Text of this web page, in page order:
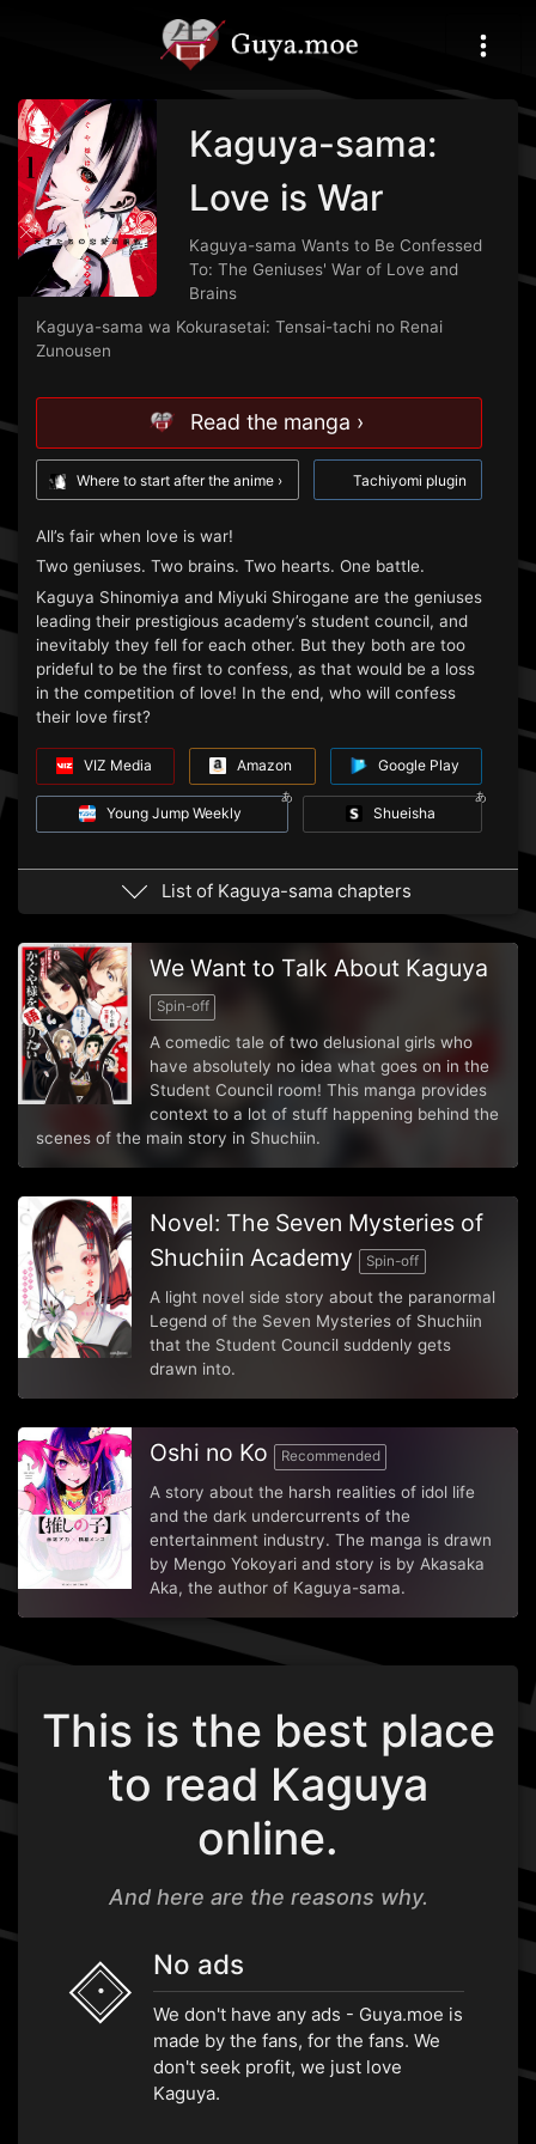
Kaguya-sama:
Love is War
Kaguya-sama Wants to Be Confessed
To: The Geniuses' War of Love and
Brains
Kaguya-sama wa Kokurasetai: Tensai-tachi no Renai
Zunousen
Read the manga ›
Where to start after the anime › Tachiyomi plugin
All’s fair when love is war!
Two geniuses. Two brains. Two hearts. One battle.
Kaguya Shinomiya and Miyuki Shirogane are the geniuses
leading their prestigious academy’s student council, and
inevitably they fell for each other. But they both are too
prideful to be the first to confess, as that would be a loss
in the competition of love! In the end, who will confess
their love first?
VIZ Media Amazon Google Play
Young Jump Weekly Shueisha
List of Kaguya-sama chapters
We Want to Talk About Kaguya
Spin-off
A comedic tale of two delusional girls who
have absolutely no idea what goes on in the
Student Council room! This manga provides
context to a lot of stuff happening behind the
scenes of the main story in Shuchiin.
Novel: The Seven Mysteries of
Shuchiin Academy Spin-off
A light novel side story about the paranormal
Legend of the Seven Mysteries of Shuchiin
that the Student Council suddenly gets
drawn into.
Oshi no Ko Recommended
A story about the harsh realities of idol life
and the dark undercurrents of the
entertainment industry. The manga is drawn
by Mengo Yokoyari and story is by Akasaka
Aka, the author of Kaguya-sama.
This is the best place
to read Kaguya
online.
And here are the reasons why.
•
No ads
We don't have any ads - Guya.moe is
made by the fans, for the fans. We
don't seek profit, we just love
Kaguya.